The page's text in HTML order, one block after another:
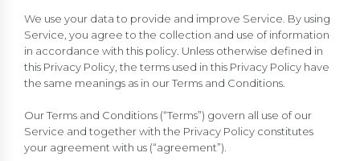
We use your data to provide and improve Service. By using
Service, you agree to the collection and use of information
in accordance with this policy. Unless otherwise defined in
this Privacy Policy, the terms used in this Privacy Policy have
the same meanings as in our Terms and Conditions.
Our Terms and Conditions (“Terms”) govern all use of our
Service and together with the Privacy Policy constitutes
your agreement with us (“agreement”).